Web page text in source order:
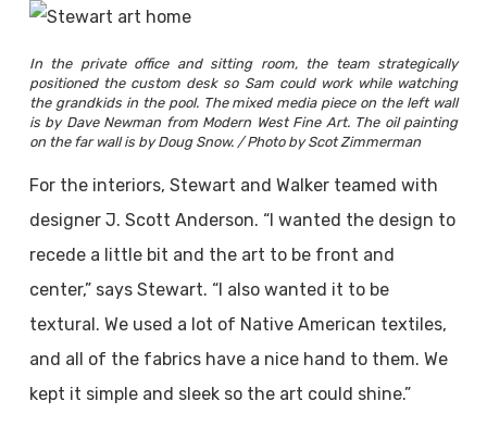
In the private office and sitting room, the team strategically
positioned the custom desk so Sam could work while watching
the grandkids in the pool. The mixed media piece on the left wall
is by Dave Newman from Modern West Fine Art. The oil painting
on the far wall is by Doug Snow. / Photo by Scot Zimmerman
For the interiors, Stewart and Walker teamed with
designer J. Scott Anderson. “I wanted the design to
recede a little bit and the art to be front and
center,” says Stewart. “I also wanted it to be
textural. We used a lot of Native American textiles,
and all of the fabrics have a nice hand to them. We
kept it simple and sleek so the art could shine.”